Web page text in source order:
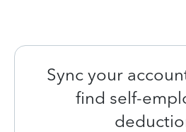
Sync your
find self-